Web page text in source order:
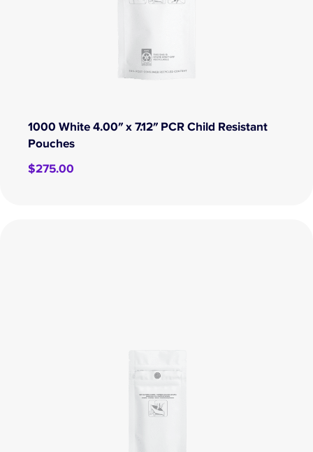
1000 White 4.00″ x 7.12″ PCR Child Resistant
Pouches
$275.00